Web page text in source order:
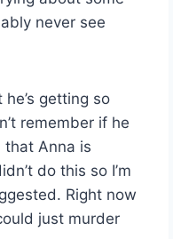
never see
getting so
remember if he
that Anna is
do this so I’m
Right now
just murder